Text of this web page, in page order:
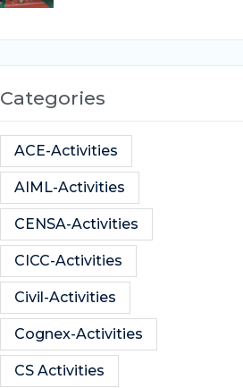
Categories
ACE-Activities
AIML-Activities
CENSA-Activities
CICC-Activities
Civil-Activities
Cognex-Activities
CS Activities